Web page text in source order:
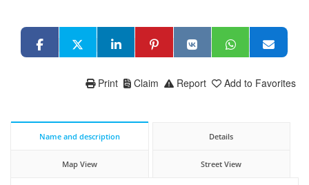
Add to Favorites
Report
Claim
Print
Name and description Details
Map View Street View